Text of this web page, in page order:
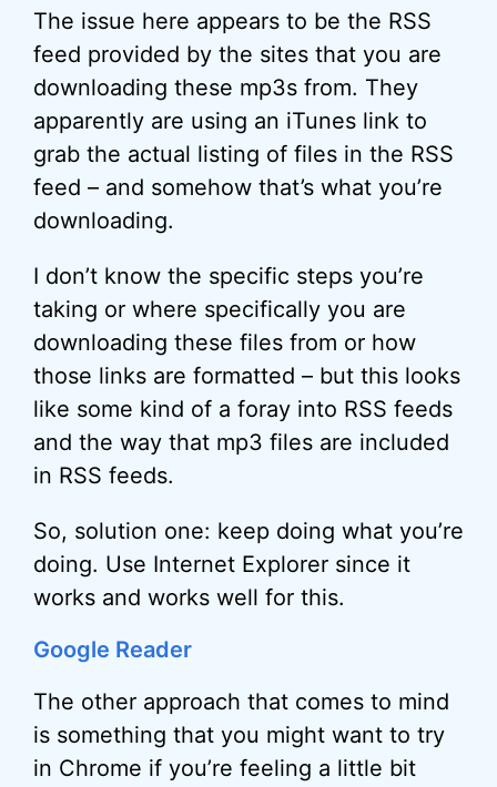
The issue here appears to be the RSS
feed provided by the sites that you are
downloading these mp3s from. They
apparently are using an iTunes link to
grab the actual listing of files in the RSS
feed – and somehow that’s what you’re
downloading.
I don’t know the specific steps you’re
taking or where specifically you are
downloading these files from or how
those links are formatted – but this looks
like some kind of a foray into RSS feeds
and the way that mp3 files are included
in RSS feeds.
So, solution one: keep doing what you’re
doing. Use Internet Explorer since it
works and works well for this.
Google Reader
The other approach that comes to mind
is something that you might want to try
in Chrome if you’re feeling a little bit